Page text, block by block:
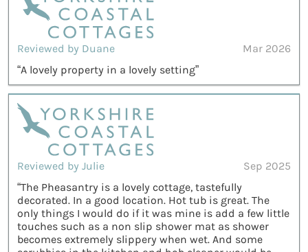
Reviewed by Duane
Mar 2026
“A lovely property in a lovely setting”
Reviewed by Julie
Sep 2025
“The Pheasantry is a lovely cottage, tastefully
decorated. In a good location. Hot tub is great. The
only things I would do if it was mine is add a few little
touches such as a non slip shower mat as shower
becomes extremely slippery when wet. And some